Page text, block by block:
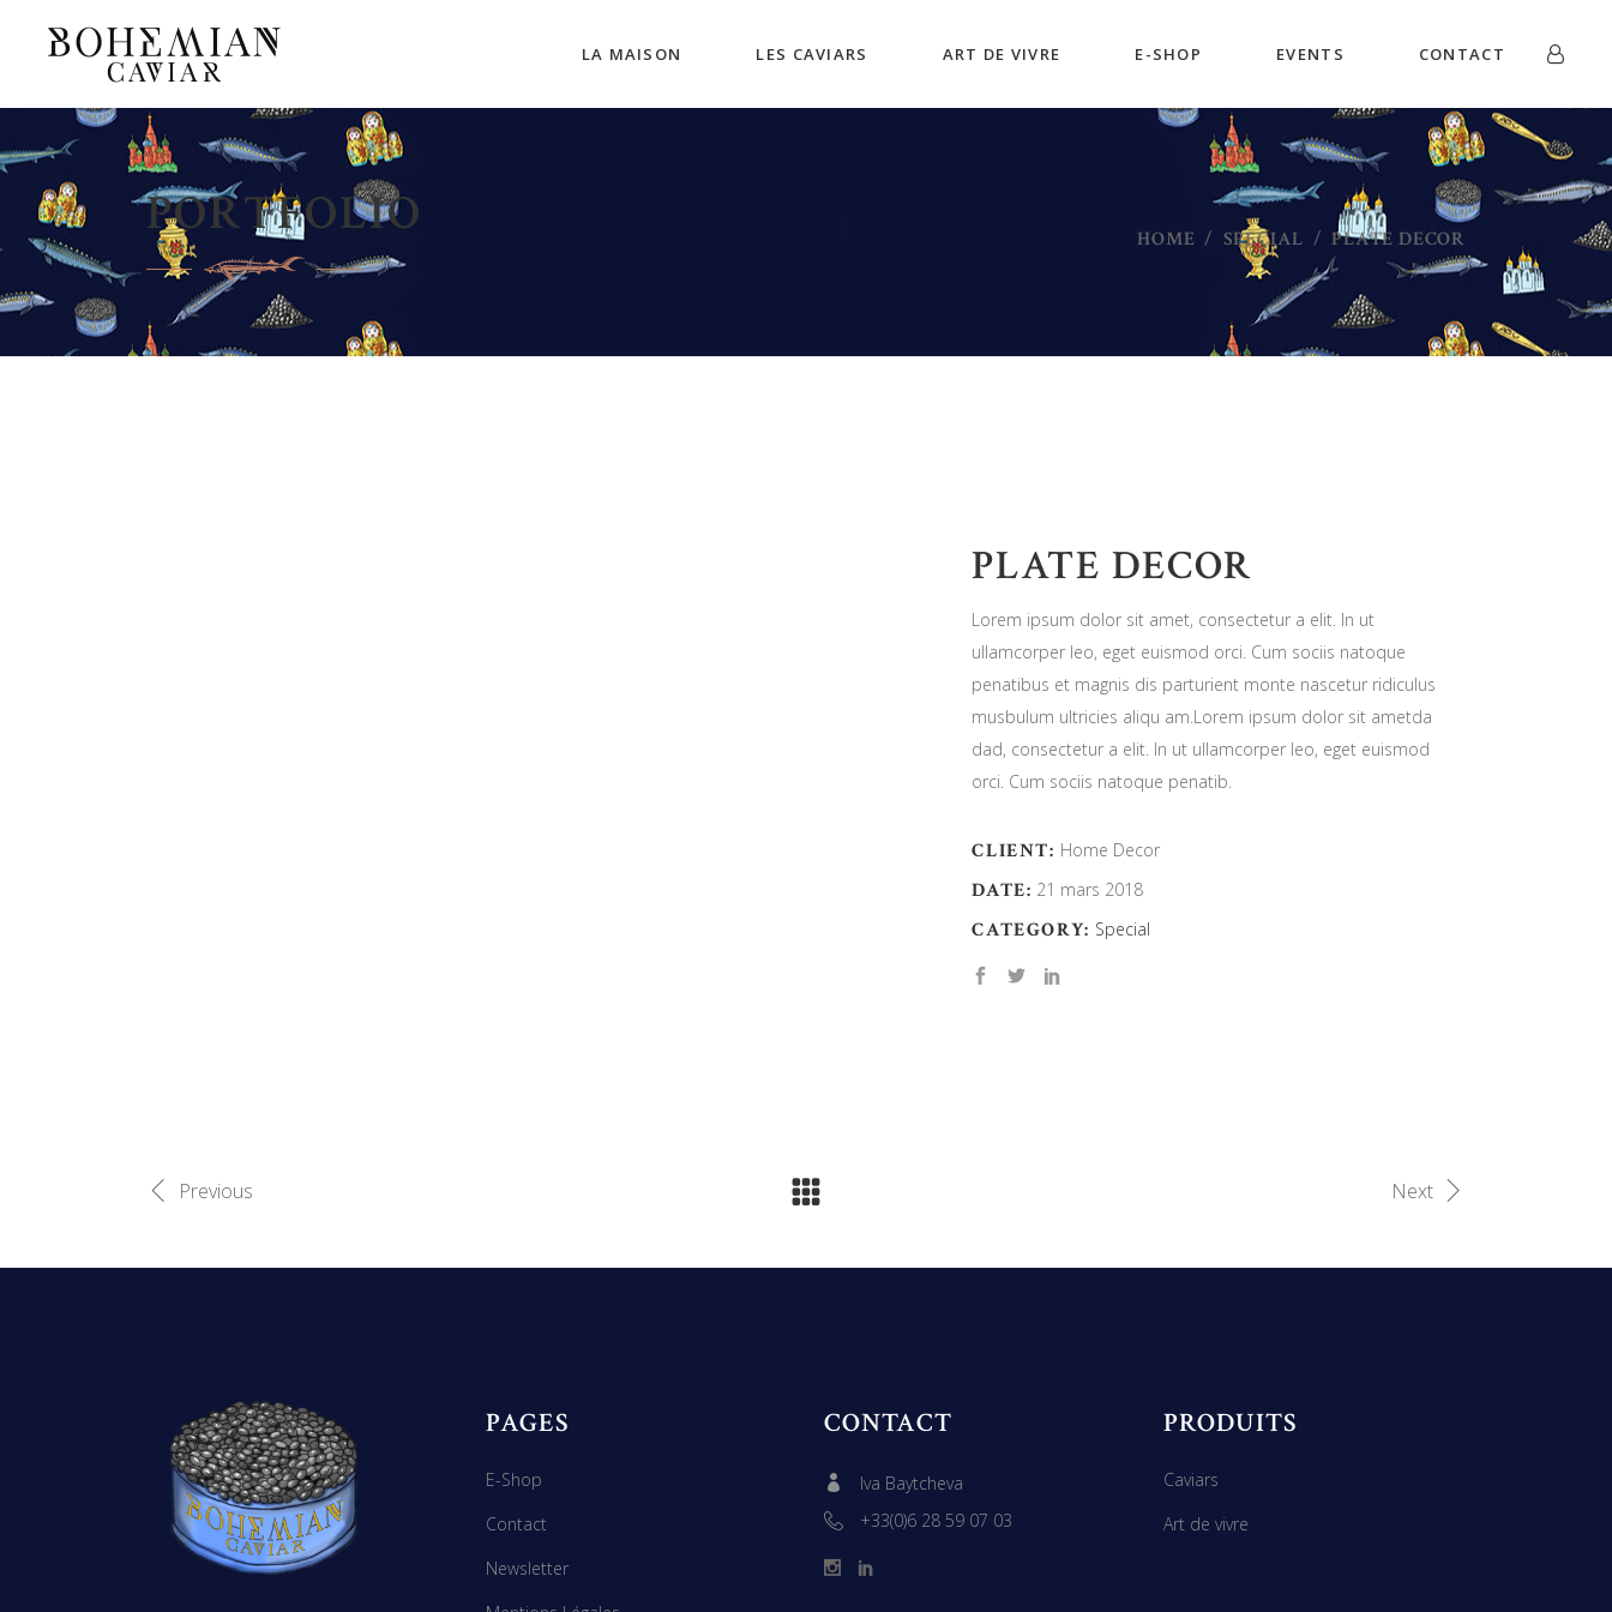
LA MAISON LES CAVIARS ART DE VIVRE E-SHOP EVENTS CONTACT
PORTFOLIO HOME / SPECIAL /PLATE DECOR
PLATE DECOR
Lorem ipsum dolor sit amet, consectetur a elit. In ut
ullamcorper leo, eget euismod orci. Cum sociis natoque
penatibus et magnis dis parturient monte nascetur ridiculus
musbulum ultricies aliqu am.Lorem ipsum dolor sit ametda
dad, consectetur a elit. In ut ullamcorper leo, eget euismod
orci. Cum sociis natoque penatib.
CLIENT: Home Decor
DATE: 21 mars 2018
CATEGORY: Special
Previous Next
PAGES
E-Shop
Contact
Newsletter
CONTACT
Iva Baytcheva
+33(0)6 28 59 07 03
PRODUITS
Caviars
Art de vivre